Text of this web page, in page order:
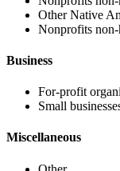
Other Native
Nonprofits
Business
For-profit
Small
Miscellaneous